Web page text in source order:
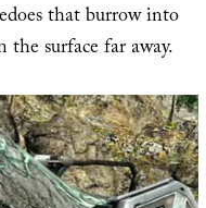
that burrow into
surface far away.